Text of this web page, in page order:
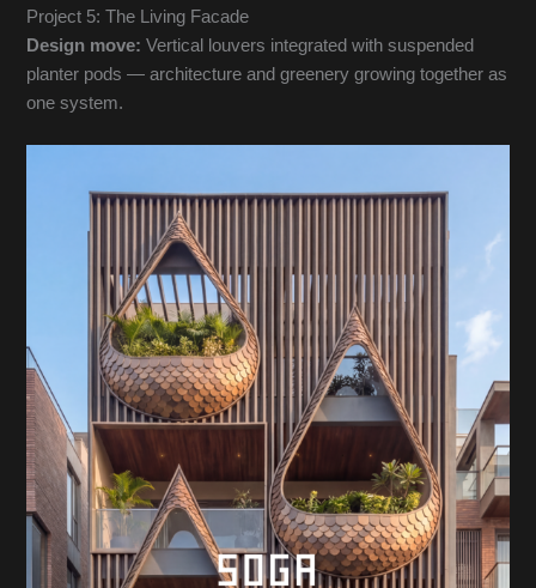
Project 5: The Living Facade
Design move: Vertical louvers integrated with suspended
planter pods — architecture and greenery growing together as
one system.